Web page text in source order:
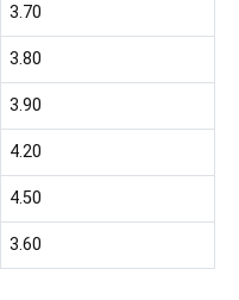
3.70
3.80
3.90
4.20
4.50
3.60